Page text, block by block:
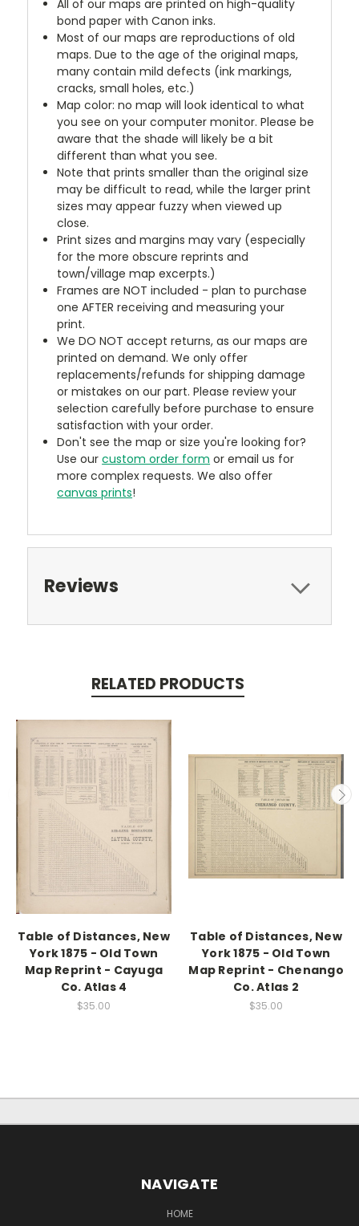
All of our maps are printed on high-quality
bond paper with Canon inks.
Most of our maps are reproductions of old
maps. Due to the age of the original maps,
many contain mild defects (ink markings,
cracks, small holes, etc.)
Map color: no map will look identical to what
you see on your computer monitor. Please be
aware that the shade will likely be a bit
different than what you see.
Note that prints smaller than the original size
may be difficult to read, while the larger print
sizes may appear fuzzy when viewed up
close.
Print sizes and margins may vary (especially
for the more obscure reprints and
town/village map excerpts.)
Frames are NOT included - plan to purchase
one AFTER receiving and measuring your
print.
We DO NOT accept returns, as our maps are
printed on demand. We only offer
replacements/refunds for shipping damage
or mistakes on our part. Please review your
selection carefully before purchase to ensure
satisfaction with your order.
Don't see the map or size you're looking for?
Use ourcustom order form or email us for
more complex requests. We also offer
canvas prints!
Reviews
RELATED PRODUCTS
Table of Distances, New
York 1875 - Old Town
Map Reprint - Cayuga
Co. Atlas 4
$35.00
Table of Distances, New
York 1875 - Old Town
Map Reprint - Chenango
Co. Atlas 2
$35.00
NAVIGATE
HOME